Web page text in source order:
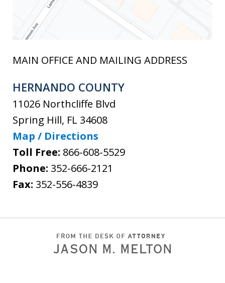
MAIN OFFICE AND MAILING ADDRESS
HERNANDO COUNTY
11026 Northcliffe Blvd
Spring Hill, FL 34608
Map / Directions
Toll Free: 866-608-5529
Phone: 352-666-2121
Fax: 352-556-4839